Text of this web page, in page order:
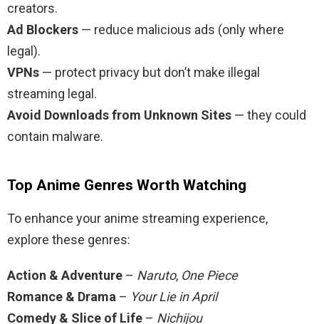
creators.
Ad Blockers — reduce malicious ads (only where
legal).
VPNs — protect privacy but don’t make illegal
streaming legal.
Avoid Downloads from Unknown Sites — they could
contain malware.
Top Anime Genres Worth Watching
To enhance your anime streaming experience,
explore these genres:
Action & Adventure – Naruto, One Piece
Romance & Drama – Your Lie in April
Comedy & Slice of Life – Nichijou